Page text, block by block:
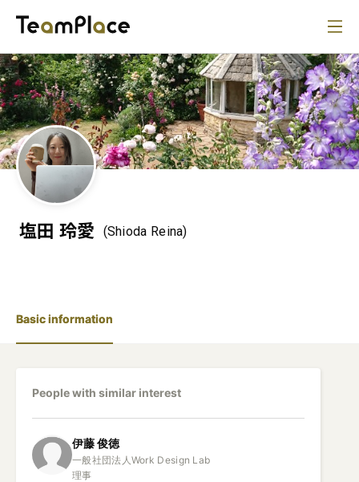
塩田 玲愛 (Shioda Reina)
Basic information
People with similar interest
伊藤俊徳
一般社団法人Work Design Lab
理事